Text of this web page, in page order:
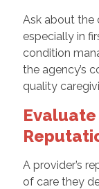
Ask about the
especially in
condition
the agency’s
quality
Evaluate
A provider’s
of care they